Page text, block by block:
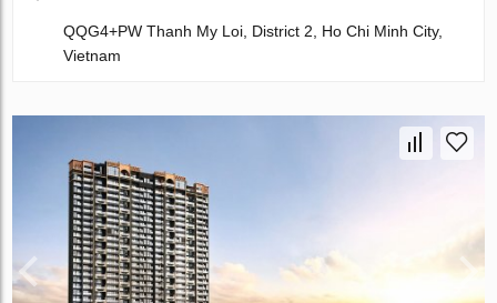
QQG4+PW Thanh My Loi, District 2, Ho Chi Minh City,
Vietnam